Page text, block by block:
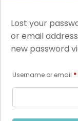
Lost your
or email
new password
Username or email *